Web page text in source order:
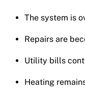
The system is
Repairs are
Utility bills
Heating